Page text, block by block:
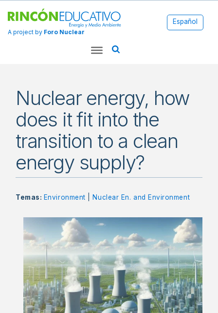
A project by Foro Nuclear
Español
Nuclear energy, how
does it fit into the
transition to a clean
energy supply?
Temas: Environment Nuclear En. and Environment